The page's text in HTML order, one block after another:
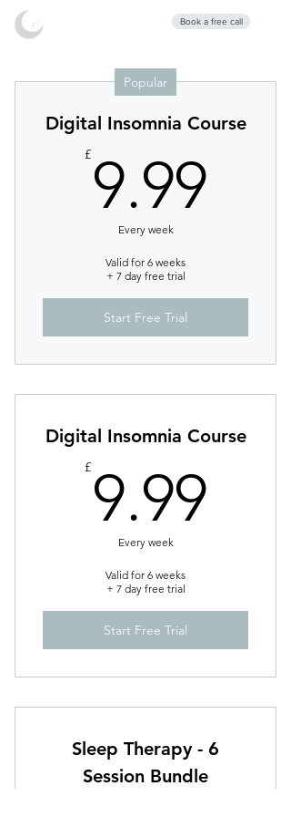
Book a free call
Popular
Digital Insomnia Course
£ 9.99
Every week
Valid for 6 weeks
+ 7 day free trial
Start Free Trial
Digital Insomnia Course
£ 9.99
Every week
Valid for 6 weeks
+ 7 day free trial
Start Free Trial
Sleep Therapy - 6
Session Bundle